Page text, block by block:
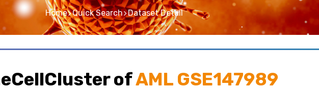
Home Quick Search Dataset Detail
ofAML GSE147989